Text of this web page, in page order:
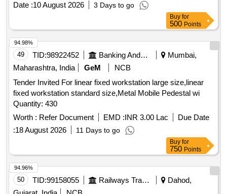
Date :10 August 2026 3 Days to go
Buy for
500 Points
49 TID:98922452 Banking And Mutual Funds And Leasings
Mumbai,
Maharashtra, India
GeM
NCB
Tender Invited For linear fixed workstation large size,linear
fixed workstation standard size,Metal Mobile Pedestal wi
Quantity: 430
Worth : Refer Document EMD :INR 3.00 Lac
Due Date
:18 August 2026 11 Days to go
94.98%
Buy for
750 Points
50 TID:99158055 Railways Transport Services
Dahod,
94.96%